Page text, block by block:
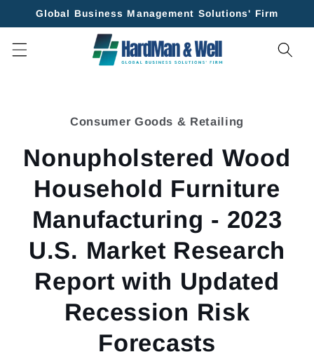
Skip to
Global Business Management Solutions' Firm
Consumer Goods & Retailing
Nonupholstered Wood
Household Furniture
Manufacturing - 2023
U.S. Market Research
Report with Updated
Recession Risk
Forecasts